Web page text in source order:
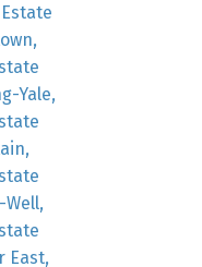
Yale,
Well,
East,